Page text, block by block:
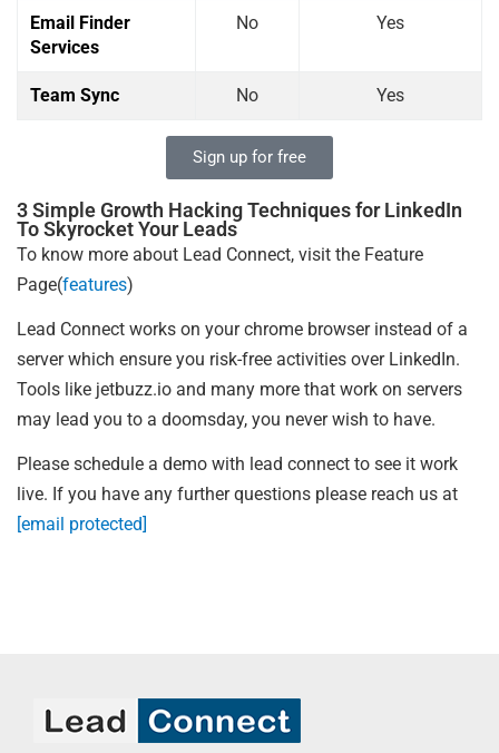
Email Finder
Services
No Yes
Team Sync No Yes
Sign up for free
3 Simple Growth Hacking Techniques for LinkedIn
To Skyrocket Your Leads
To know more about Lead Connect, visit the Feature
Page(features)
Lead Connect works on your chrome browser instead of a
server which ensure you risk-free activities over LinkedIn.
Tools like jetbuzz.io and many more that work on servers
may lead you to a doomsday, you never wish to have.
Please schedule a demo with lead connect to see it work
live. If you have any further questions please reach us at
[email protected]